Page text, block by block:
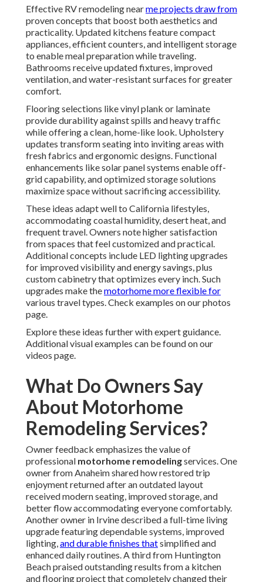
Effective RV remodeling nearme projects draw from
proven concepts that boost both aesthetics and
practicality. Updated kitchens feature compact
appliances, efficient counters, and intelligent storage
to enable meal preparation while traveling.
Bathrooms receive updated fixtures, improved
ventilation, and water-resistant surfaces for greater
comfort.
Flooring selections like vinyl plank or laminate
provide durability against spills and heavy traffic
while offering a clean, home-like look. Upholstery
updates transform seating into inviting areas with
fresh fabrics and ergonomic designs. Functional
enhancements like solar panel systems enable off-
grid capability, and optimized storage solutions
maximize space without sacrificing accessibility.
These ideas adapt well to California lifestyles,
accommodating coastal humidity, desert heat, and
frequent travel. Owners note higher satisfaction
from spaces that feel customized and practical.
Additional concepts include LED lighting upgrades
for improved visibility and energy savings, plus
custom cabinetry that optimizes every inch. Such
upgrades make themotorhome more flexible for
various travel types. Check examples on our photos
page.
Explore these ideas further with expert guidance.
Additional visual examples can be found on our
videos page.
What Do Owners Say
About Motorhome
Remodeling Services?
Owner feedback emphasizes the value of
professional motorhome remodelingservices. One
owner from Anaheim shared how restored trip
enjoyment returned after an outdated layout
received modern seating, improved storage, and
better flow accommodating everyone comfortably.
Another owner in Irvine described a full-time living
upgrade featuring dependable systems, improved
lighting,and durable finishes thatsimplified and
enhanced daily routines. A third from Huntington
Beach praised outstanding results from a kitchen
and flooring project that completely changed their